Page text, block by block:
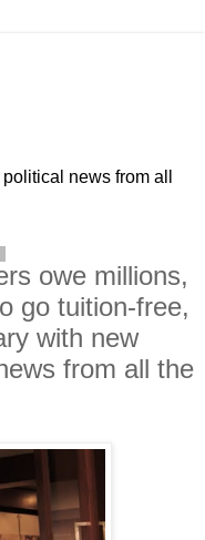
news from all
owe millions,
go tuition-free,
with new
from all the